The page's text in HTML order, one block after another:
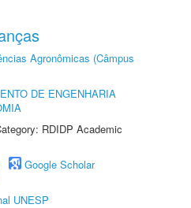
Agronômicas (Câmpus
DE ENGENHARIA
RDIDP Academic
Google Scholar
UNESP